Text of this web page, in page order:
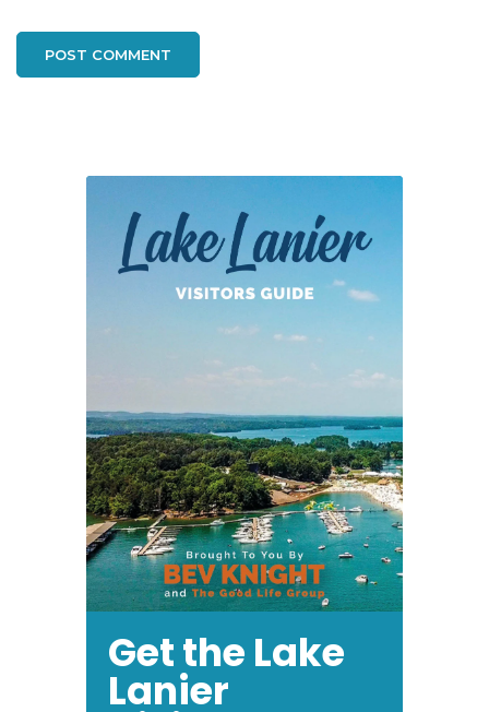
Get the Lake
Lanier